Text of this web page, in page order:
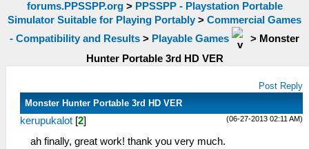
forums.PPSSPP.org> PPSSPP - Playstation Portable
Simulator Suitable for Playing Portably > Commercial Games
- Compatibility and Results > Playable Games > Monster
Hunter Portable 3rd HD VER
Post Reply
Monster Hunter Portable 3rd HD VER
(06-27-2013 02:11 AM)
kerupukalot [2]
ah finally, great work! thank you very much.